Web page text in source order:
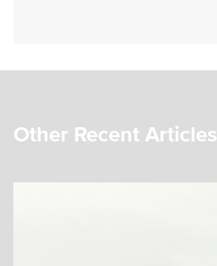
Other Recent Articles